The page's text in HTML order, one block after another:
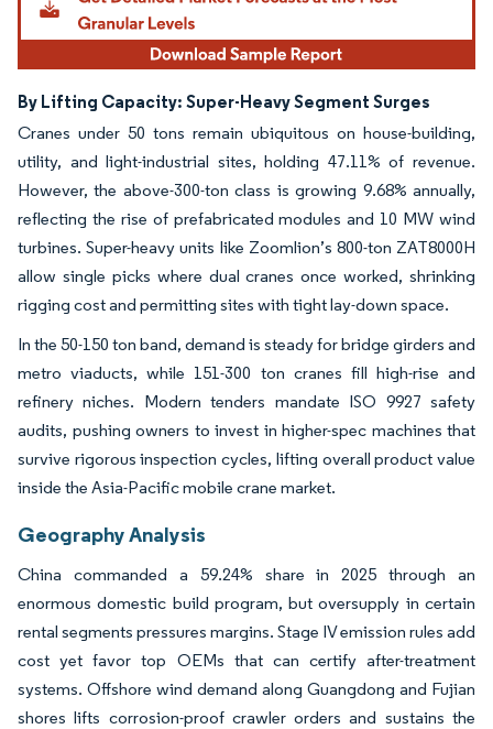
By Lifting Capacity: Super-Heavy Segment Surges
Cranes under 50 tons remain ubiquitous on house-building,
utility, and light-industrial sites, holding 47.11% of revenue.
However, the above-300-ton class is growing 9.68% annually,
reflecting the rise of prefabricated modules and 10 MW wind
turbines. Super-heavy units like Zoomlion’s 800-ton ZAT8000H
allow single picks where dual cranes once worked, shrinking
rigging cost and permitting sites with tight lay-down space.
In the 50-150 ton band, demand is steady for bridge girders and
metro viaducts, while 151-300 ton cranes fill high-rise and
refinery niches. Modern tenders mandate ISO 9927 safety
audits, pushing owners to invest in higher-spec machines that
survive rigorous inspection cycles, lifting overall product value
inside the Asia-Pacific mobile crane market.
Geography Analysis
China commanded a 59.24% share in 2025 through an
enormous domestic build program, but oversupply in certain
rental segments pressures margins. Stage IV emission rules add
cost yet favor top OEMs that can certify after-treatment
systems. Offshore wind demand along Guangdong and Fujian
shores lifts corrosion-proof crawler orders and sustains the